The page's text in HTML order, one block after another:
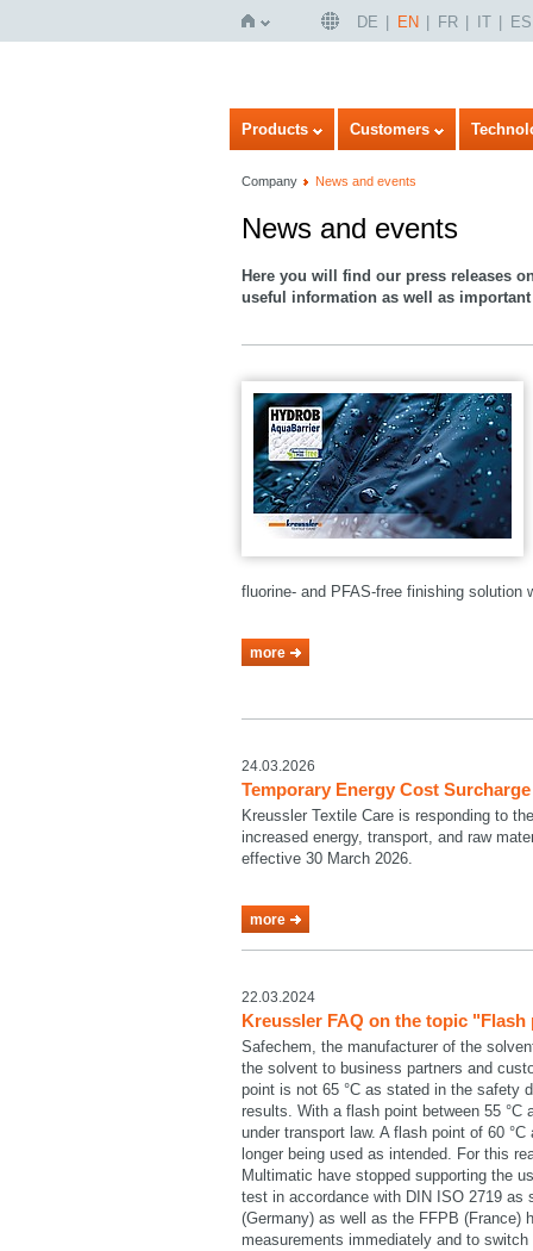
Home
DE EN FR IT ES
Products Customers
Company News and events
News and events
Here you will find our press releases
useful information as well as
fluorine- and PFAS-free finishing solution
more
24.03.2026
Temporary Energy Cost
Kreussler Textile Care is responding to
increased energy, transport, and raw
effective 30 March 2026.
more
22.03.2024
Kreussler FAQ on the topic
Safechem, the manufacturer of the
the solvent to business partners and
point is not 65 °C as stated in the safety
results. With a flash point between 55 °C
under transport law. A flash point of 60
longer being used as intended. For this
Multimatic have stopped supporting the
test in accordance with DIN ISO 2719
(Germany) as well as the FFPB (France)
measurements immediately and to